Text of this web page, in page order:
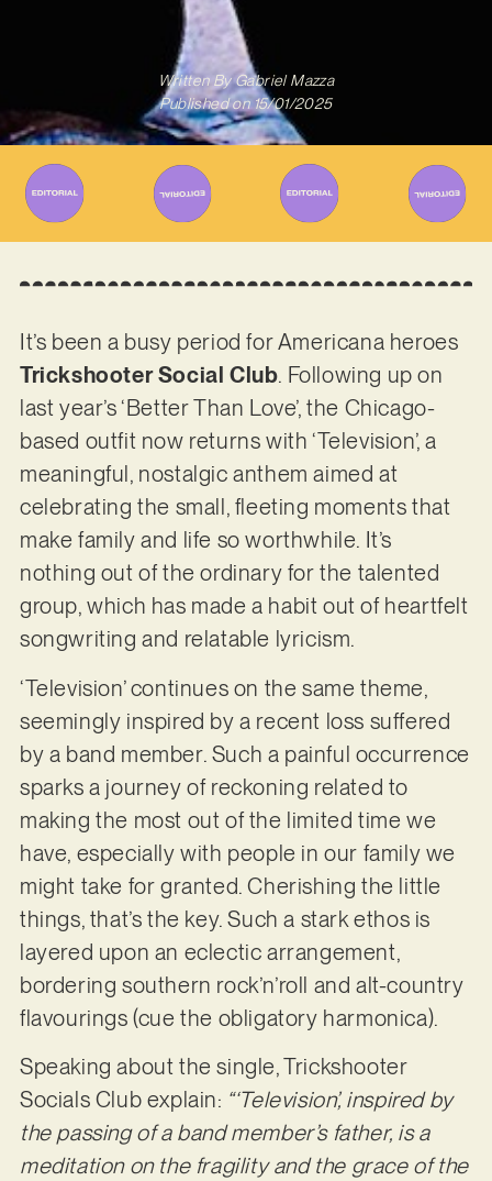
Written ByGabriel Mazza
Published on 15/01/2025
It’s been a busy period for Americana heroes
Trickshooter Social Club. Following up on
last year’s ‘Better Than Love’, the Chicago-
based outfit now returns with ‘Television’, a
meaningful, nostalgic anthem aimed at
celebrating the small, fleeting moments that
make family and life so worthwhile. It’s
nothing out of the ordinary for the talented
group, which has made a habit out of heartfelt
songwriting and relatable lyricism.
‘Television’ continues on the same theme,
seemingly inspired by a recent loss suffered
by a band member. Such a painful occurrence
sparks a journey of reckoning related to
making the most out of the limited time we
have, especially with people in our family we
might take for granted. Cherishing the little
things, that’s the key. Such a stark ethos is
layered upon an eclectic arrangement,
bordering southern rock’n’roll and alt-country
flavourings (cue the obligatory harmonica).
Speaking about the single, Trickshooter
Socials Club explain: “‘Television’, inspired by
the passing of a band member’s father, is a
meditation on the fragility and the grace of the